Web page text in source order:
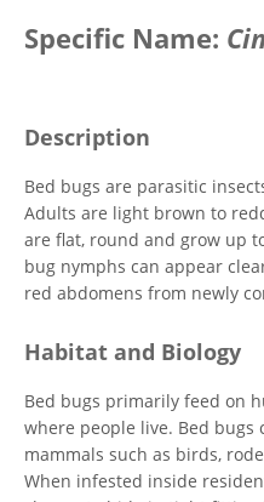
Specific Name:
Description
Bed bugs are parasitic
Adults are light brown to
are flat, round and grow up
bug nymphs can appear
red abdomens from newly
Habitat and Biology
Bed bugs primarily feed on
where people live. Bed bugs
mammals such as birds,
When infested inside